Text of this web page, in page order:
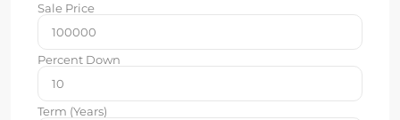
Sale Price
Percent Down
Term (Years)